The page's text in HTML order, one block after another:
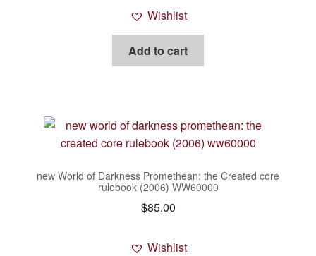
Wishlist
Add to cart
new World of Darkness Promethean: the Created core
rulebook (2006) WW60000
$85.00
Wishlist